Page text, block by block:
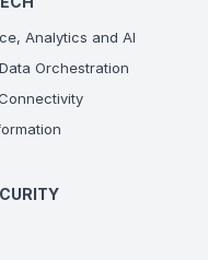
Analytics and AI
Orchestration